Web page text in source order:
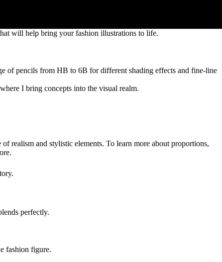
will help bring your fashion illustrations to life.
of pencils from HB to 6B for different shading effects and fine-line
I bring concepts into the visual realm.
realism and stylistic elements. To learn more about proportions,
perfectly.
fashion figure.